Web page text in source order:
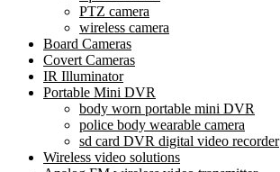
PTZ camera
wireless camera
Board Cameras
Covert Cameras
IR Illuminator
Portable Mini DVR
body worn portable mini DVR
police body wearable camera
sd card DVR digital video recorder
Wireless video solutions